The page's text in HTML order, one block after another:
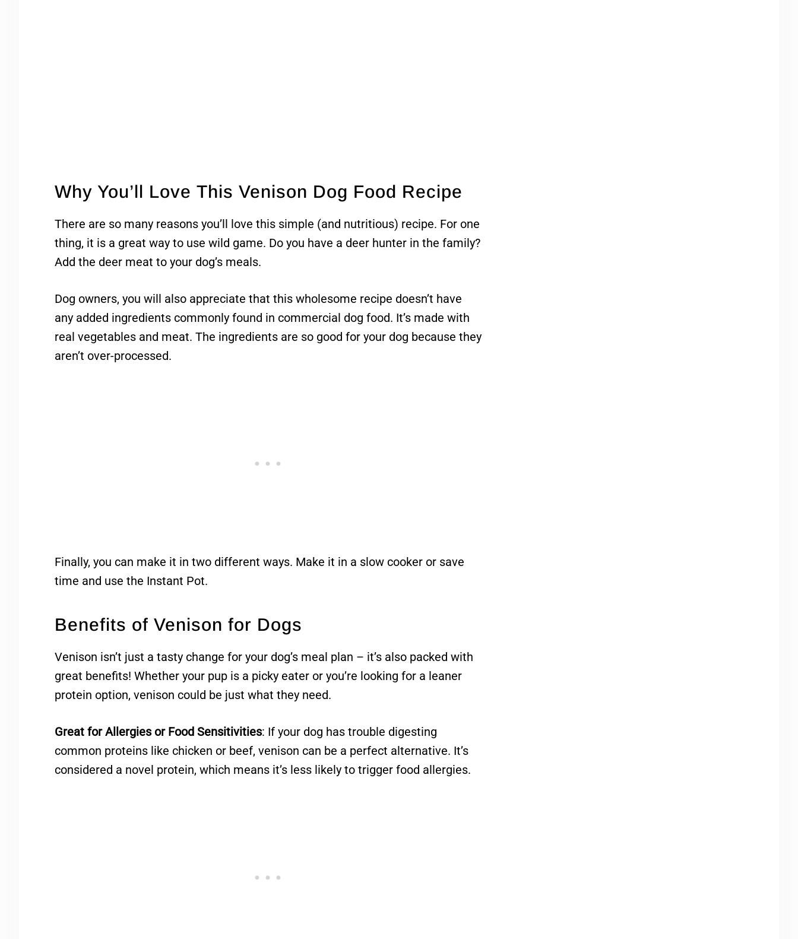
Why You’ll Love This Venison Dog Food Recipe
There are so many reasons you’ll love this simple (and nutritious) recipe. For one
thing, it is a great way to use wild game. Do you have a deer hunter in the family?
Add the deer meat to your dog’s meals.
Dog owners, you will also appreciate that this wholesome recipe doesn’t have
any added ingredients commonly found in commercial dog food. It’s made with
real vegetables and meat. The ingredients are so good for your dog because they
aren’t over-processed.
Finally, you can make it in two different ways. Make it in a slow cooker or save
time and use the Instant Pot.
Benefits of Venison for Dogs
Venison isn’t just a tasty change for your dog’s meal plan – it’s also packed with
great benefits! Whether your pup is a picky eater or you’re looking for a leaner
protein option, venison could be just what they need.
Great for Allergies or Food Sensitivities: If your dog has trouble digesting
common proteins like chicken or beef, venison can be a perfect alternative. It’s
considered a novel protein, which means it’s less likely to trigger food allergies.